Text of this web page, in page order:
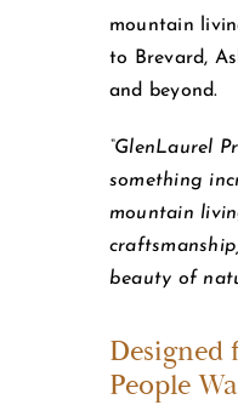
mountain
to Brevard,
and beyond.
“GlenLaurel
something
mountain
beauty of
Designed
People